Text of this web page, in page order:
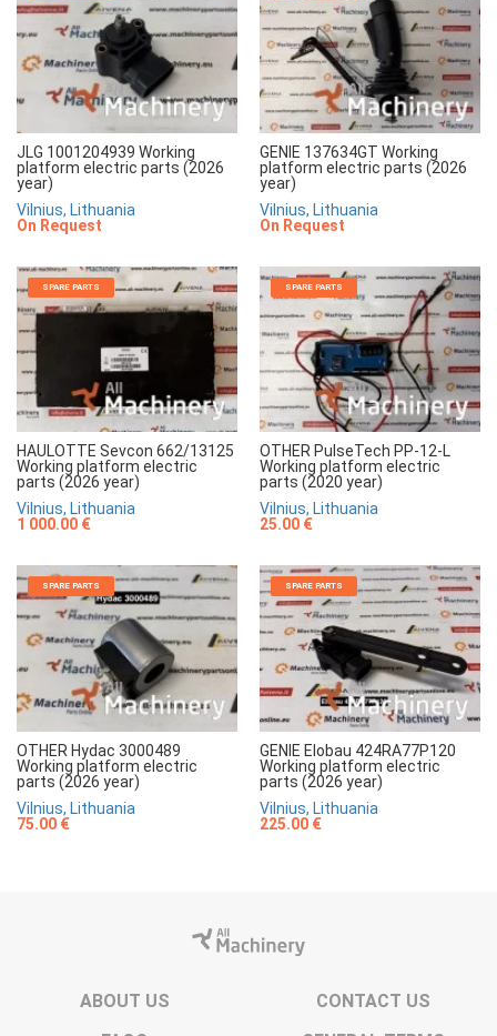
JLG 1001204939 Working
platform electric parts (2026
year)
Vilnius, Lithuania
On Request
GENIE 137634GT Working
platform electric parts (2026
year)
Vilnius, Lithuania
On Request
SPARE PARTS
HAULOTTE Sevcon 662/13125
Working platform electric
parts (2026 year)
Vilnius, Lithuania
1 000.00 €
SPARE PARTS
OTHER PulseTech PP-12-L
Working platform electric
parts (2020 year)
Vilnius, Lithuania
25.00 €
SPARE PARTS
OTHER Hydac 3000489
Working platform electric
parts (2026 year)
Vilnius, Lithuania
75.00 €
SPARE PARTS
GENIE Elobau 424RA77P120
Working platform electric
parts (2026 year)
Vilnius, Lithuania
225.00 €
ABOUT US
CONTACT US